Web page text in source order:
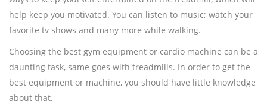
help keep you motivated. You can listen to music; watch your
favorite tv shows and many more while walking.
Choosing the best gym equipment or cardio machine can be a
daunting task, same goes with treadmills. In order to get the
best equipment or machine, you should have little knowledge
about that.